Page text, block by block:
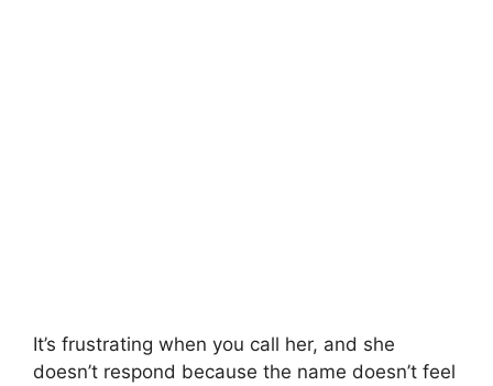
It’s frustrating when you call her, and she
doesn’t respond because the name doesn’t feel